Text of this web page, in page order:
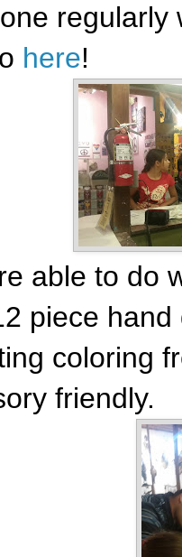
regularly
here!
able to do
piece
coloring
friendly.